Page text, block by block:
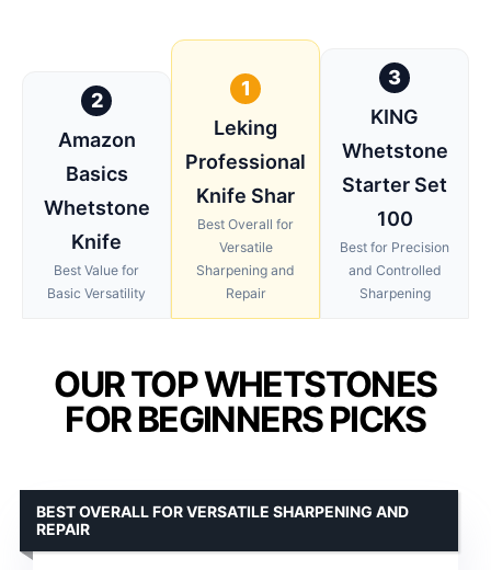
2
Amazon
Basics
Whetstone
Knife
Best Value for
Basic Versatility
1
Leking
Professional
Knife Shar
Best Overall for
Versatile
Sharpening and
Repair
3
KING
Whetstone
Starter Set
100
Best for Precision
and Controlled
Sharpening
OUR TOP WHETSTONES
FOR BEGINNERS PICKS
BEST OVERALL FOR VERSATILE SHARPENING AND
REPAIR